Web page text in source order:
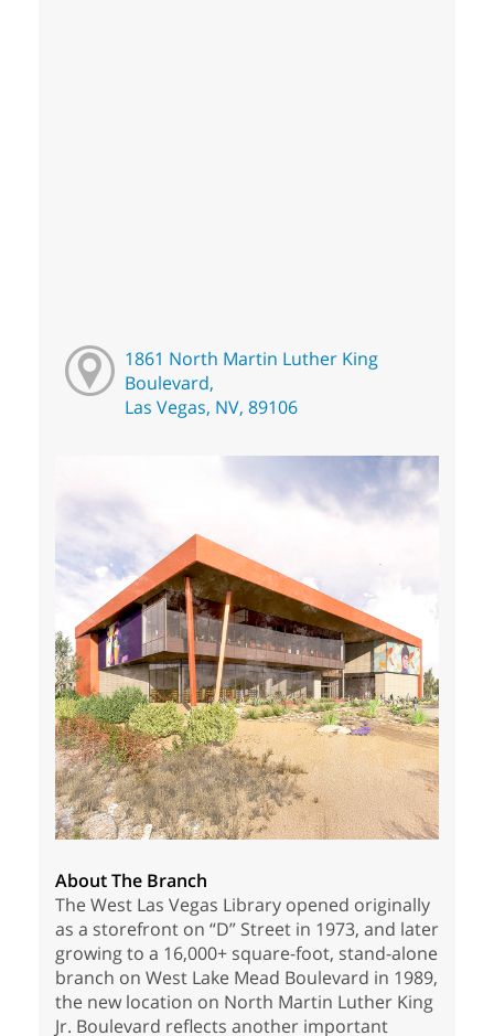
1861 North Martin Luther King
Boulevard,
Las Vegas, NV, 89106
About The Branch
The West Las Vegas Library opened originally
as a storefront on “D” Street in 1973, and later
growing to a 16,000+ square-foot, stand-alone
branch on West Lake Mead Boulevard in 1989,
the new location on North Martin Luther King
Jr. Boulevard reflects another important